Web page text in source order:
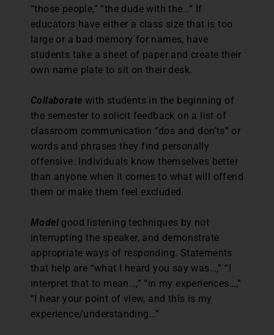
“those people,” “the dude with the…” If
educators have either a class size that is too
large or a bad memory for names, have
students take a sheet of paper and create their
own name plate to sit on their desk.
Collaborate with students in the beginning of
the semester to solicit feedback on a list of
classroom communication “dos and don’ts” or
words and phrases they find personally
offensive. Individuals know themselves better
than anyone when it comes to what will offend
them or make them feel excluded.
Model good listening techniques by not
interrupting the speaker, and demonstrate
appropriate ways of responding. Statements
that help are “what I heard you say was…,” “I
interpret that to mean…,” “in my experiences…,”
“I hear your point of view, and this is my
experience/understanding…”